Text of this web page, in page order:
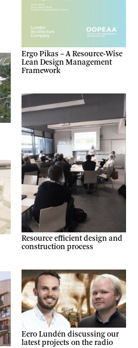
Ergo Pikas – A Resource-Wise
Lean Design Management
Framework
Resource efficient design and
construction process
Eero Lundén discussing our
latest projects on the radio